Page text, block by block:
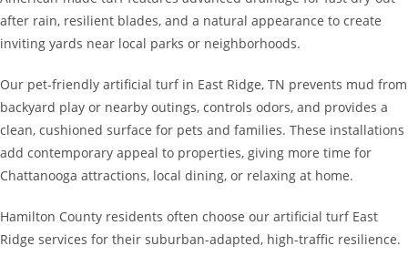
after rain, resilient blades, and a natural appearance to create
inviting yards near local parks or neighborhoods.
Our pet-friendly artificial turf in East Ridge, TN prevents mud from
backyard play or nearby outings, controls odors, and provides a
clean, cushioned surface for pets and families. These installations
add contemporary appeal to properties, giving more time for
Chattanooga attractions, local dining, or relaxing at home.
Hamilton County residents often choose our artificial turf East
Ridge services for their suburban-adapted, high-traffic resilience.